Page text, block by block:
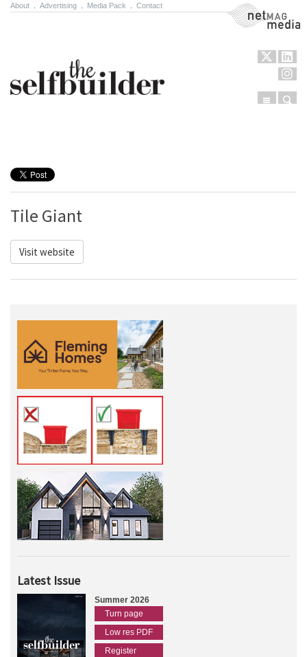
About Advertising Media Pack Contact NetMag Media
Menu
Tile Giant
Visit website
Latest Issue
Summer 2026
Turn page
Low res PDF
Register